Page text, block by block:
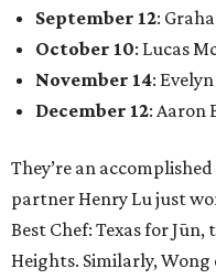
September 12:
October 10: Lucas
November 14:
December 12: Aaron
They’re an
partner Henry Lu just
Best Chef: Texas for
Heights. Similarly, Wong